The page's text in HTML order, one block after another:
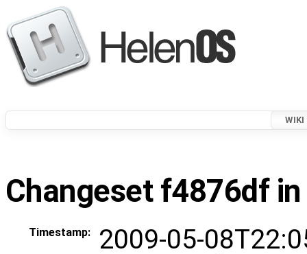
WIKI
Changeset f4876df
Timestamp:
2009-05-